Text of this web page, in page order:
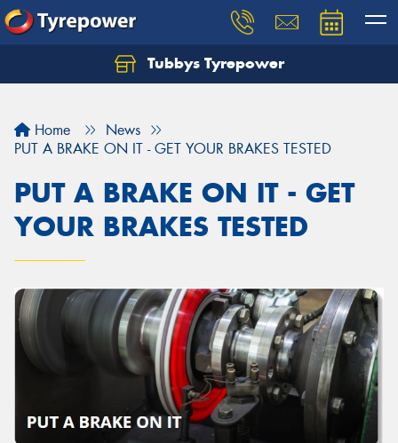
Tubbys Tyrepower
Home
News
PUT A BRAKE ON IT - GET YOUR BRAKES TESTED
PUT A BRAKE ON IT - GET
YOUR BRAKES TESTED
Let us know what you need, and our team will